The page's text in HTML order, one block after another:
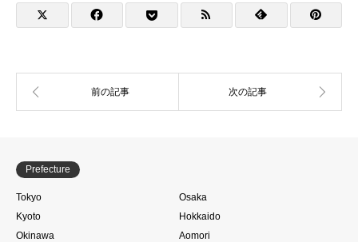
プリスト)
の駅スタンプリスト)
Prefecture
Tokyo
Osaka
Kyoto
Hokkaido
Okinawa
Aomori